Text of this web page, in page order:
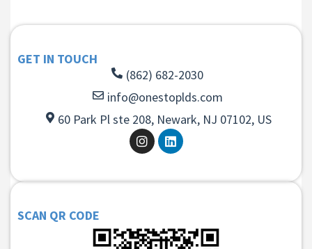
GET IN TOUCH
(862) 682-2030
info@onestoplds.com
60 Park Pl ste 208, Newark, NJ 07102, US
SCAN QR CODE